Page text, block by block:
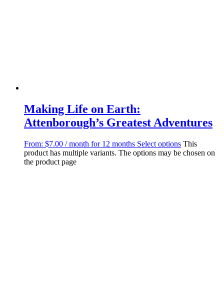
Making Life on Earth:
Attenborough’s Greatest Adventures
From: $7.00 / month for 12 months Select options This
product has multiple variants. The options may be chosen on
the product page